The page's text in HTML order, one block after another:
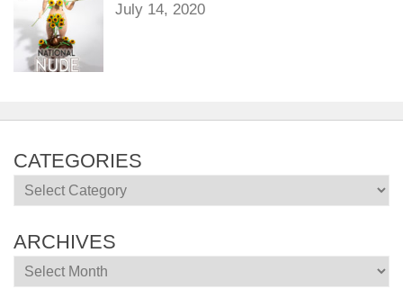
July 14, 2020
CATEGORIES
Categories
ARCHIVES
Archives